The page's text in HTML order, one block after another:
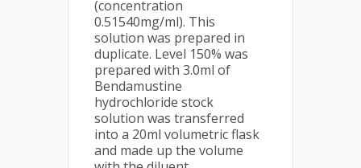
(concentration
0.51540mg/ml). This
solution was prepared in
duplicate. Level 150% was
prepared with 3.0ml of
Bendamustine
hydrochloride stock
solution was transferred
into a 20ml volumetric flask
and made up the volume